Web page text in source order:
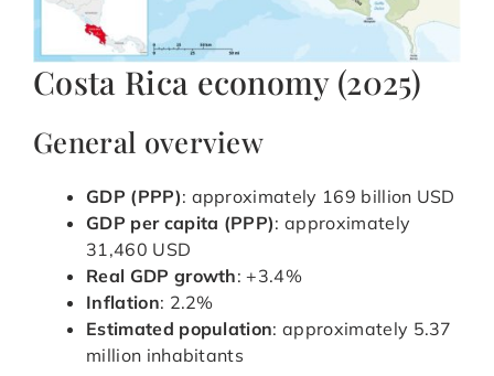
Costa Rica economy (2025)
General overview
GDP (PPP): approximately 169 billion USD
GDP per capita (PPP): approximately
31,460 USD
Real GDP growth: +3.4%
Inflation: 2.2%
Estimated population: approximately 5.37
million inhabitants